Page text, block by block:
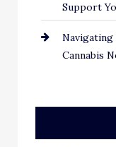
Support
Cannabis